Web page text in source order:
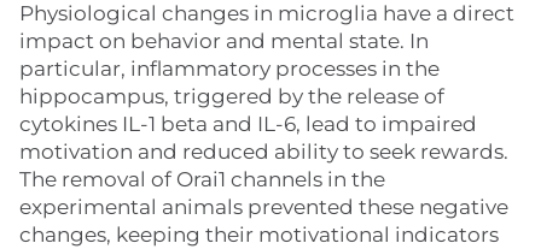
Physiological changes in microglia have a direct
impact on behavior and mental state. In
particular, inflammatory processes in the
hippocampus, triggered by the release of
cytokines IL-1 beta and IL-6, lead to impaired
motivation and reduced ability to seek rewards.
The removal of Orai1 channels in the
experimental animals prevented these negative
changes, keeping their motivational indicators